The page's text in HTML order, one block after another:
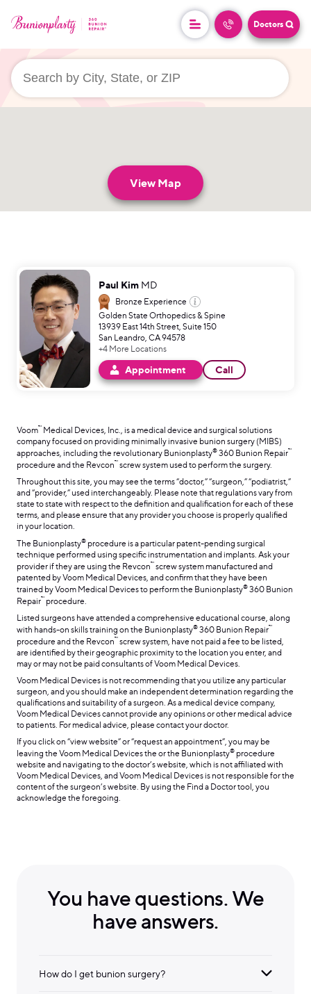
Doctors
View Map
Paul Kim MD
Bronze Experience
Golden State Orthopedics & Spine
13939 East 14th Street, Suite 150
San Leandro, CA 94578
+4 More Locations
Appointment Call
Voom™ Medical Devices, Inc., is a medical device and surgical solutions
company focused on providing minimally invasive bunion surgery (MIBS)
approaches, including the revolutionary Bunionplasty® 360 Bunion Repair™
procedure and the Revcon™ screw system used to perform the surgery.
Throughout this site, you may see the terms “doctor,” “surgeon,” “podiatrist,”
and “provider,” used interchangeably. Please note that regulations vary from
state to state with respect to the definition and qualification for each of these
terms, and please ensure that any provider you choose is properly qualified
in your location.
The Bunionplasty® procedure is a particular patent-pending surgical
technique performed using specific instrumentation and implants. Ask your
provider if they are using the Revcon™ screw system manufactured and
patented by Voom Medical Devices, and confirm that they have been
trained by Voom Medical Devices to perform the Bunionplasty® 360 Bunion
Repair™ procedure.
Listed surgeons have attended a comprehensive educational course, along
with hands-on skills training on the Bunionplasty® 360 Bunion Repair™
procedure and the Revcon™ screw system, have not paid a fee to be listed,
are identified by their geographic proximity to the location you enter, and
may or may not be paid consultants of Voom Medical Devices.
Voom Medical Devices is not recommending that you utilize any particular
surgeon, and you should make an independent determination regarding the
qualifications and suitability of a surgeon. As a medical device company,
Voom Medical Devices cannot provide any opinions or other medical advice
to patients. For medical advice, please contact your doctor.
If you click on “view website” or “request an appointment”, you may be
leaving the Voom Medical Devices the or the Bunionplasty® procedure
website and navigating to the doctor’s website, which is not affiliated with
Voom Medical Devices, and Voom Medical Devices is not responsible for the
content of the surgeon’s website. By using the Find a Doctor tool, you
acknowledge the foregoing.
You have questions. We
have answers.
How do I get bunion surgery?